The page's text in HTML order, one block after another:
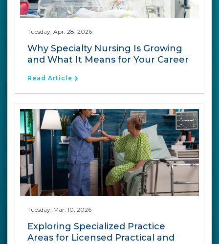
Tuesday, Apr. 28, 2026
Why Specialty Nursing Is Growing
and What It Means for Your Career
Read Article
Tuesday, Mar. 10, 2026
Exploring Specialized Practice
Areas for Licensed Practical and